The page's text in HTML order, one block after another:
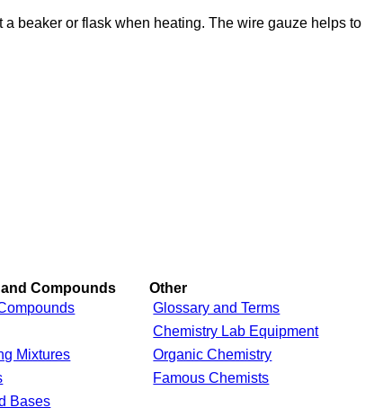
a beaker or flask when heating. The wire gauze helps to
Compounds
Mixtures
Bases
Other
Glossary and Terms
Chemistry Lab Equipment
Organic Chemistry
Famous Chemists